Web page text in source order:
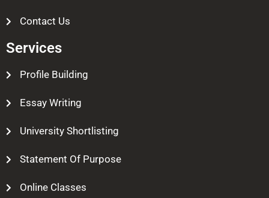
Contact Us
Services
Profile Building
Essay Writing
University Shortlisting
Statement Of Purpose
Online Classes